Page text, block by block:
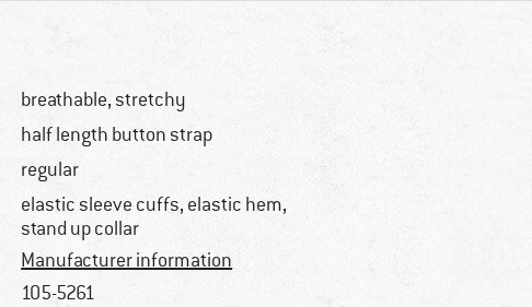
breathable, stretchy
half length button strap
regular
elastic sleeve cuffs, elastic hem,
stand up collar
Manufacturer information
105-5261